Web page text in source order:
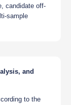
candidate off-
sample
and
to the